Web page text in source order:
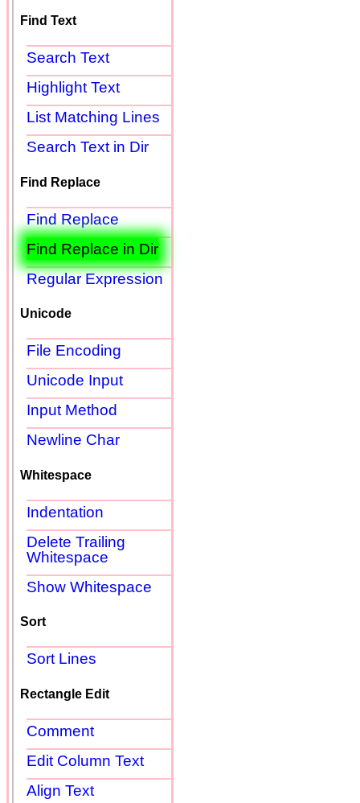
Find Text
Search Text
Highlight Text
List Matching Lines
Search Text in Dir
Find Replace
Find Replace
Find Replace in Dir
Regular Expression
Unicode
File Encoding
Unicode Input
Input Method
Newline Char
Whitespace
Indentation
Delete Trailing
Whitespace
Show Whitespace
Sort
Sort Lines
Rectangle Edit
Comment
Edit Column Text
Align Text